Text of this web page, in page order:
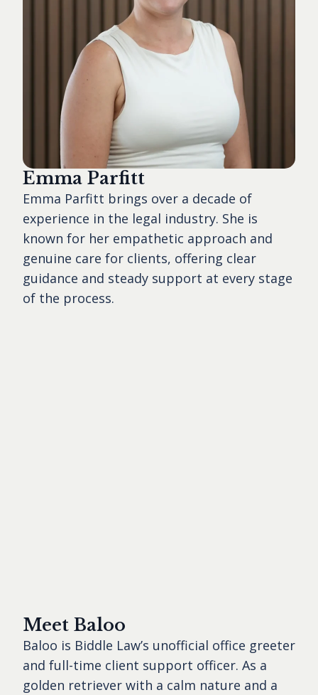
Emma Parfitt
Emma Parfitt brings over a decade of
experience in the legal industry. She is
known for her empathetic approach and
genuine care for clients, offering clear
guidance and steady support at every stage
of the process.
Meet Baloo
Baloo is Biddle Law’s unofficial office greeter
and full-time client support officer. As a
golden retriever with a calm nature and a